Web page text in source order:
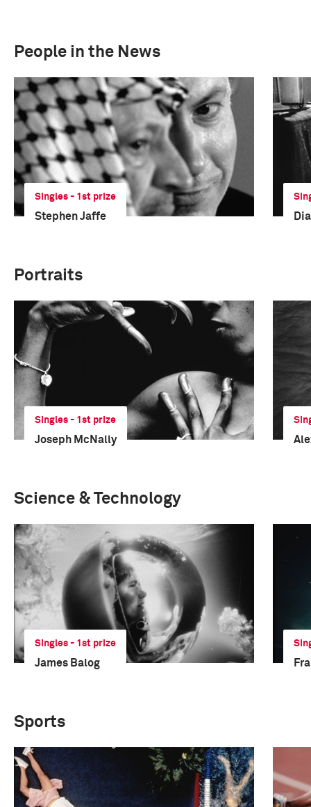
People in the News
Singles - 1st prize
Stephen Jaffe
Portraits
Singles - 1st prize
Joseph McNally
Science & Technology
Singles - 1st prize
James Balog
Sports